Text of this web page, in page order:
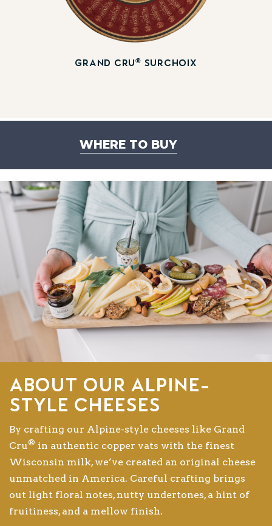
GRAND CRU® SURCHOIX
WHERE TO BUY
About our Alpine-
style cheeses
By crafting our Alpine-style cheeses like Grand
Cru® in authentic copper vats with the finest
Wisconsin milk, we’ve created an original cheese
unmatched in America. Careful crafting brings
out light floral notes, nutty undertones, a hint of
fruitiness, and a mellow finish.